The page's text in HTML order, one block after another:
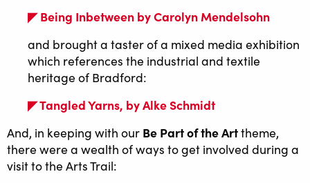
◤ Being Inbetween by Carolyn Mendelsohn
and brought a taster of a mixed media exhibition
which references the industrial and textile
heritage of Bradford:
◤ Tangled Yarns, by Alke Schmidt
And, in keeping with our Be Part of the Arttheme,
there were a wealth of ways to get involved during a
visit to the Arts Trail: